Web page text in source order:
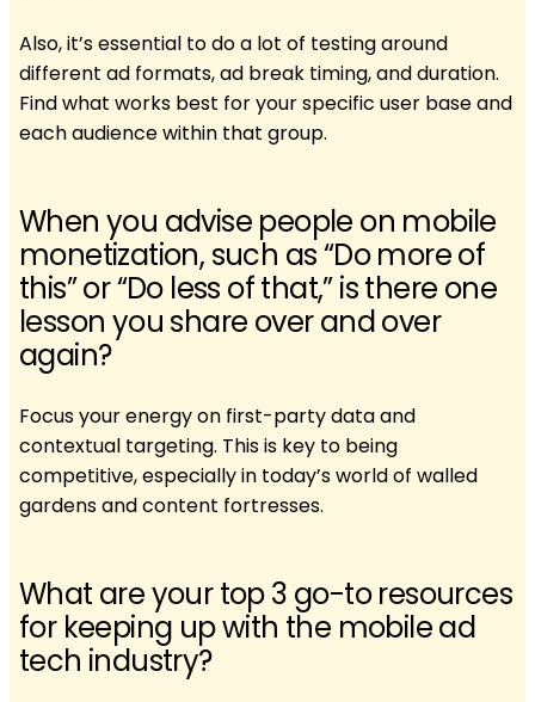
Also, it’s essential to do a lot of testing around
different ad formats, ad break timing, and duration.
Find what works best for your specific user base and
each audience within that group.
When you advise people on mobile
monetization, such as “Do more of
this” or “Do less of that,” is there one
lesson you share over and over
again?
Focus your energy on first-party data and
contextual targeting. This is key to being
competitive, especially in today’s world of walled
gardens and content fortresses.
What are your top 3 go-to resources
for keeping up with the mobile ad
tech industry?